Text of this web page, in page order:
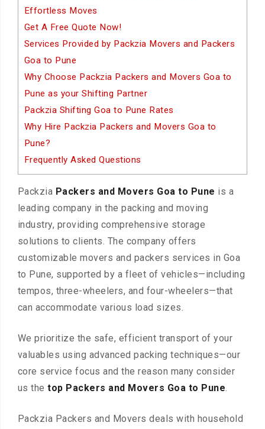
Effortless Moves
Get A Free Quote Now!
Services Provided by Packzia Movers and Packers
Goa to Pune
Why Choose Packzia Packers and Movers Goa to
Pune as your Shifting Partner
Packzia Shifting Goa to Pune Rates
Why Hire Packzia Packers and Movers Goa to
Pune?
Frequently Asked Questions
Packzia Packers and Movers Goa to Pune is a
leading company in the packing and moving
industry, providing comprehensive storage
solutions to clients. The company offers
customizable movers and packers services in Goa
to Pune, supported by a fleet of vehicles—including
tempos, three-wheelers, and four-wheelers—that
can accommodate various load sizes.
We prioritize the safe, efficient transport of your
valuables using advanced packing techniques—our
core service focus and the reason many consider
us thetop Packers and Movers Goa to Pune.
Packzia Packers and Movers deals with household